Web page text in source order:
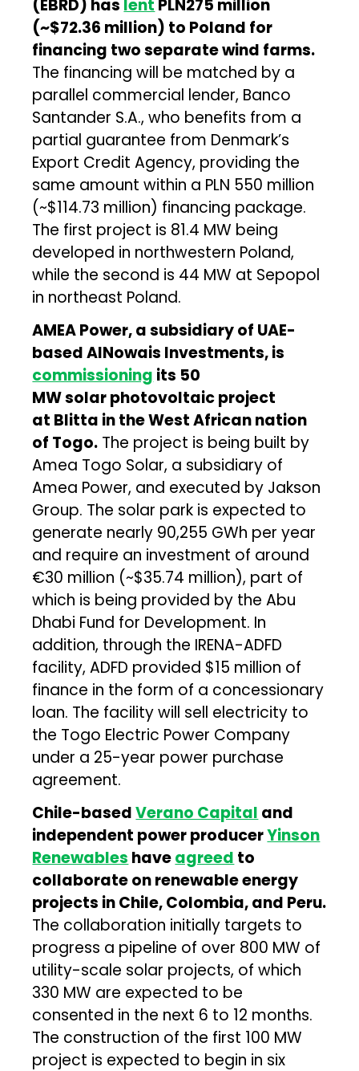
(EBRD) has lent PLN275 million
(~$72.36 million) to Poland for
financing two separate wind farms.
The financing will be matched by a
parallel commercial lender, Banco
Santander S.A., who benefits from a
partial guarantee from Denmark’s
Export Credit Agency, providing the
same amount within a PLN 550 million
(~$114.73 million) financing package.
The first project is 81.4 MW being
developed in northwestern Poland,
while the second is 44 MW at Sepopol
in northeast Poland.
AMEA Power, a subsidiary of UAE-
based AlNowais Investments, is
commissioning its 50
MW solar photovoltaic project
at Blitta in the West African nation
of Togo. The project is being built by
Amea Togo Solar, a subsidiary of
Amea Power, and executed by Jakson
Group. The solar park is expected to
generate nearly 90,255 GWh per year
and require an investment of around
€30 million (~$35.74 million), part of
which is being provided by the Abu
Dhabi Fund for Development. In
addition, through the IRENA-ADFD
facility, ADFD provided $15 million of
finance in the form of a concessionary
loan. The facility will sell electricity to
the Togo Electric Power Company
under a 25-year power purchase
agreement.
Chile-basedVerano Capital and
independent power producerYinson
Renewables haveagreed to
collaborate on renewable energy
projects in Chile, Colombia, and Peru.
The collaboration initially targets to
progress a pipeline of over 800 MW of
utility-scale solar projects, of which
330 MW are expected to be
consented in the next 6 to 12 months.
The construction of the first 100 MW
project is expected to begin in six